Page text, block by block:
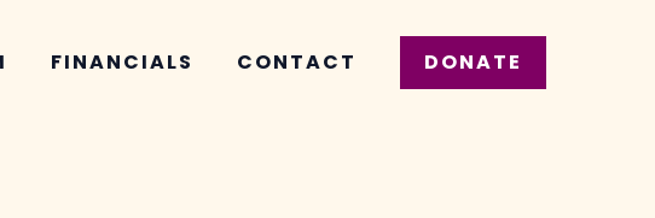
FINANCIALS CONTACT DONATE